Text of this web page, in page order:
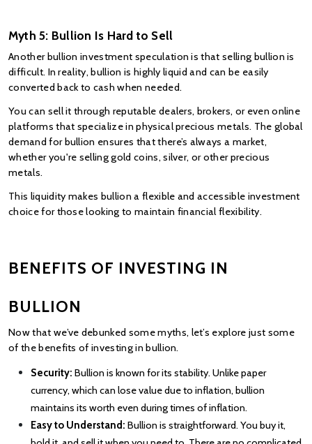
Myth 5: Bullion Is Hard to Sell
Another bullion investment speculation is that selling bullion is
difficult. In reality, bullion is highly liquid and can be easily
converted back to cash when needed.
You can sell it through reputable dealers, brokers, or even online
platforms that specialize in physical precious metals. The global
demand for bullion ensures that there’s always a market,
whether you're selling gold coins, silver, or other precious
metals.
This liquidity makes bullion a flexible and accessible investment
choice for those looking to maintain financial flexibility.
BENEFITS OF INVESTING IN
BULLION
Now that we’ve debunked some myths, let’s explore just some
of the benefits of investing in bullion.
Security: Bullion is known for its stability. Unlike paper
currency, which can lose value due to inflation, bullion
maintains its worth even during times of inflation.
Easy to Understand: Bullion is straightforward. You buy it,